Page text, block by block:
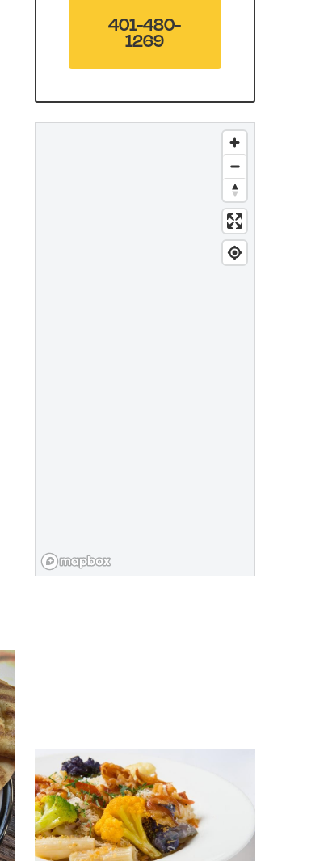
401-480-
1269